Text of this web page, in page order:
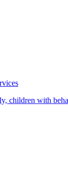
children with